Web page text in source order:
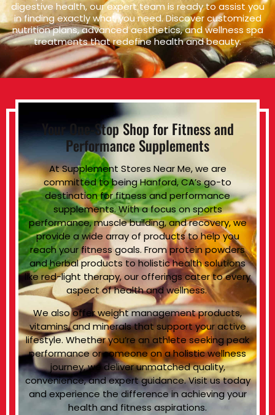
digestive health, our expert team is ready to assist you
in finding exactly what you need. Discover customized
nutrition plans, advanced aesthetics, and wellness spa
treatments that redefine health and beauty.
Your One-Stop Shop for Fitness and
Performance Supplements
At Supplement Stores Near Me, we are
committed to being Hanford, CA’s go-to
destination for fitness and performance
supplements. With a focus on sports
performance, muscle building, and recovery, we
provide a wide array of products to help you
reach your fitness goals. From protein powders
and herbal products to holistic health solutions
like red-light therapy, our offerings cater to every
aspect of health and wellness.
We also offer weight management products,
vitamins, and minerals that support your active
lifestyle. Whether you’re an athlete seeking peak
performance or someone on a holistic wellness
journey, we deliver unmatched quality,
convenience, and expert guidance. Visit us today
and experience the difference in achieving your
health and fitness aspirations.